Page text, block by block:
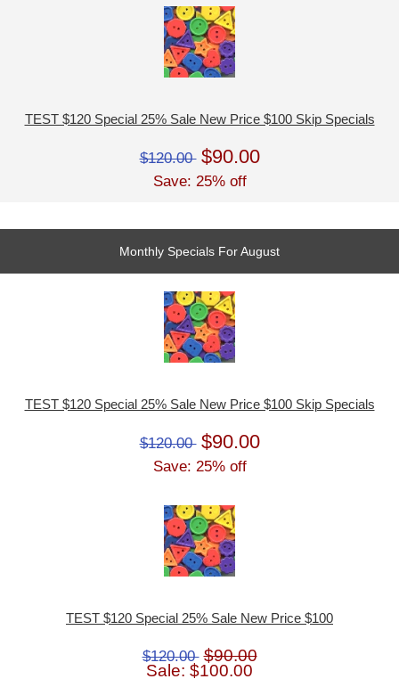
TEST $120 Special 25% Sale New Price $100 Skip Specials
$120.00 $90.00
Save: 25% off
Monthly Specials For August
TEST $120 Special 25% Sale New Price $100 Skip Specials
$120.00 $90.00
Save: 25% off
TEST $120 Special 25% Sale New Price $100
$120.00 $90.00
Sale: $100.00